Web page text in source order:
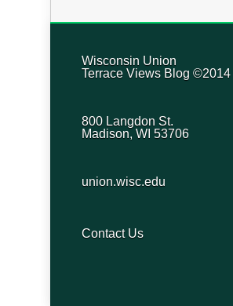
Wisconsin Union
Terrace Views Blog ©2014
800 Langdon St.
Madison, WI 53706
union.wisc.edu
Contact Us